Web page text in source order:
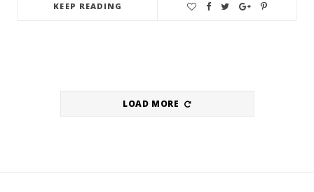
KEEP READING
LOAD MORE